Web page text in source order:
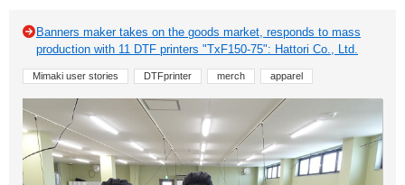
Banners maker takes on the goods market, responds to mass
production with 11 DTF printers "TxF150-75": Hattori Co., Ltd.
Mimaki user stories DTFprinter merch apparel